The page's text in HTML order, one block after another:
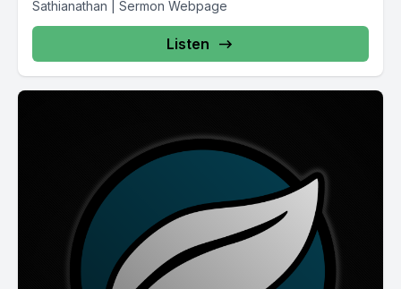
Sathianathan | Sermon Webpage
Listen